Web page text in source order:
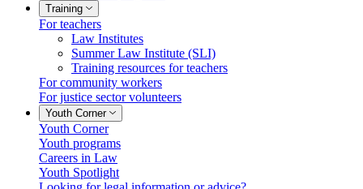
Training
For teachers
Law Institutes
Summer Law Institute (SLI)
Training resources for teachers
For community workers
For justice sector volunteers
Youth Corner
Youth Corner
Youth programs
Careers in Law
Youth Spotlight